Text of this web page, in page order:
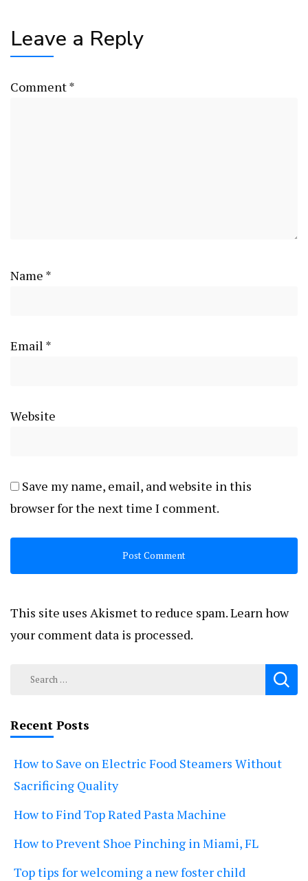
Leave a Reply
Comment*
Name *
Email *
Website
Save my name, email, and website in this
browser for the next time I comment.
This site uses Akismet to reduce spam.Learn how
your comment data is processed.
Search
Recent Posts
How to Save on Electric Food Steamers Without
Sacrificing Quality
How to Find Top Rated Pasta Machine
How to Prevent Shoe Pinching in Miami, FL
Top tips for welcoming a new foster child